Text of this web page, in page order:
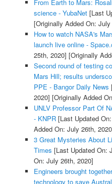
From Earth to Mars:
science - YubaNet[Last
[Originally Added On:
How to watch NASA's
launch live online -
25th, 2020] [Originally
Second round of testing
Mars Hill; results
PPE - Bangor Daily News
2020] [Originally Added
UNLV Professor Part Of
- KNPR[Last Updated
Added On: July 26th,
3 Great Mysteries About
Times [Last Updated On:
On: July 26th, 2020]
Engineers brought
technology to save